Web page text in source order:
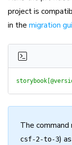
project is
in the migration
The command
csf-2-to-3)